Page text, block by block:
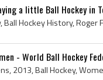
a little Ball Hockey in
- World Ball Hockey